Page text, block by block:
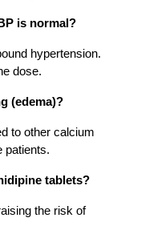
is normal?
hypertension.
dose.
(edema)?
to other calcium
patients.
tablets?
the risk of